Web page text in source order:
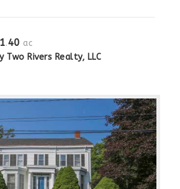
1.40 ac
Two Rivers Realty, LLC